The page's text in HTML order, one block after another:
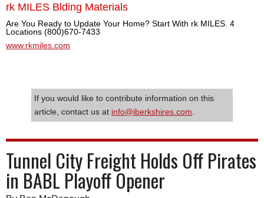
rk MILES Blding Materials
Are You Ready to Update Your Home? Start With rk MILES. 4
Locations (800)670-7433
www.rkmiles.com
If you would like to contribute information on this
article, contact us at info@iberkshires.com
Tunnel City Freight Holds Off Pirates
in BABL Playoff Opener